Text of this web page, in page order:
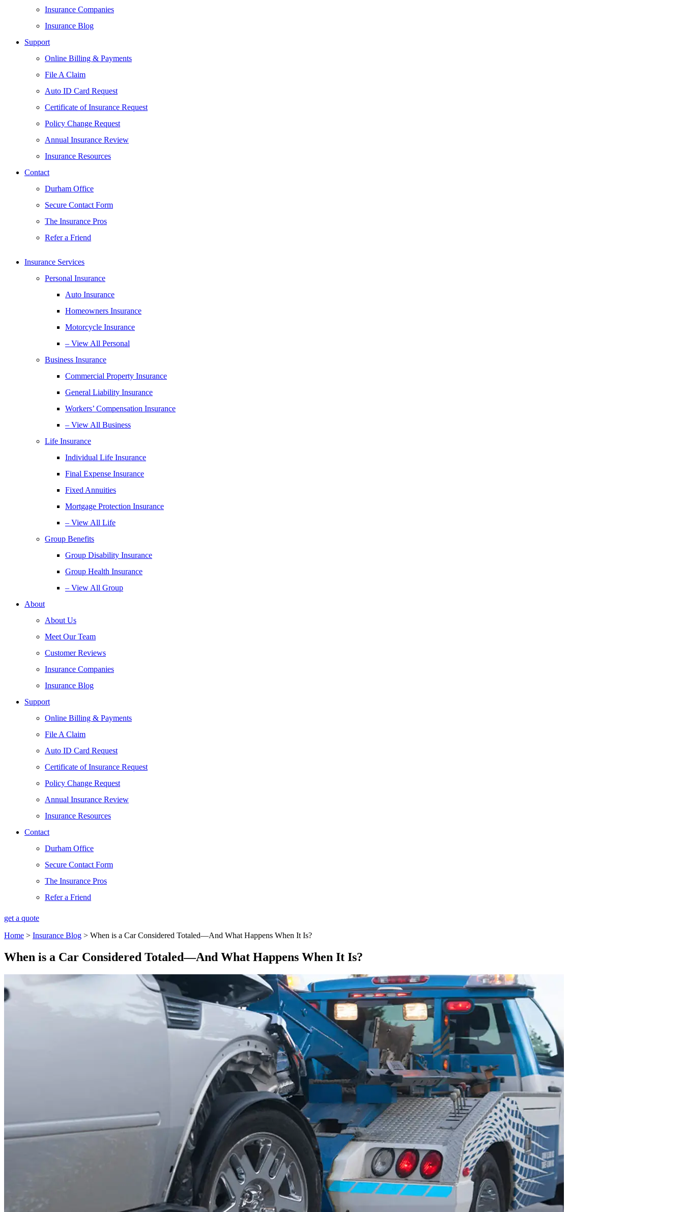
Insurance Companies
Insurance Blog
Support
Online Billing & Payments
File A Claim
Auto ID Card Request
Certificate of Insurance Request
Policy Change Request
Annual Insurance Review
Insurance Resources
Contact
Durham Office
Secure Contact Form
The Insurance Pros
Refer a Friend
Insurance Services
Personal Insurance
Auto Insurance
Homeowners Insurance
Motorcycle Insurance
– View All Personal
Business Insurance
Commercial Property Insurance
General Liability Insurance
Workers’ Compensation Insurance
– View All Business
Life Insurance
Individual Life Insurance
Final Expense Insurance
Fixed Annuities
Mortgage Protection Insurance
– View All Life
Group Benefits
Group Disability Insurance
Group Health Insurance
– View All Group
About
About Us
Meet Our Team
Customer Reviews
Insurance Companies
Insurance Blog
Support
Online Billing & Payments
File A Claim
Auto ID Card Request
Certificate of Insurance Request
Policy Change Request
Annual Insurance Review
Insurance Resources
Contact
Durham Office
Secure Contact Form
The Insurance Pros
Refer a Friend
get a quote
Home > Insurance Blog > When is a Car Considered Totaled—And What Happens When It Is?
When is a Car Considered Totaled—And What Happens When It Is?